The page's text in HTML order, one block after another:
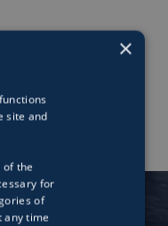
×
site and
the
for
of
any time